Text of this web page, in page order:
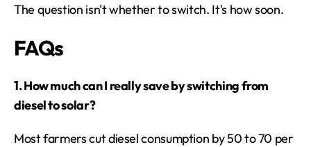
The question isn't whether to switch. It's how soon.
FAQs
1. How much can I really save by switching from
diesel to solar?
Most farmers cut diesel consumption by 50 to 70 per